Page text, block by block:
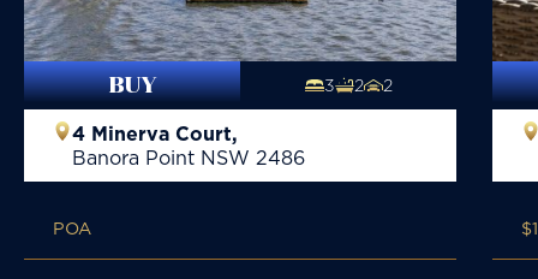
BUY 3 2 2
4 Minerva Court,
Banora Point NSW 2486
POA